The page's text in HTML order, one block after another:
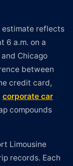
estimate reflects
6 a.m. on a
Chicago
between
credit card,
corporate car
compounds
Limousine
records. Each